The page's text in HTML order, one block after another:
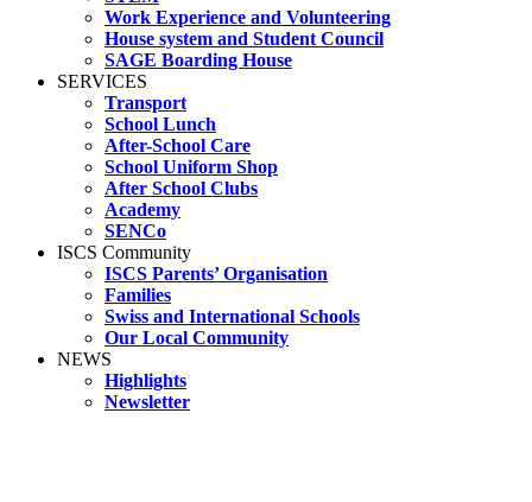
Work Experience and Volunteering
House system and Student Council
SAGE Boarding House
SERVICES
Transport
School Lunch
After-School Care
School Uniform Shop
After School Clubs
Academy
SENCo
ISCS Community
ISCS Parents’ Organisation
Families
Swiss and International Schools
Our Local Community
NEWS
Highlights
Newsletter